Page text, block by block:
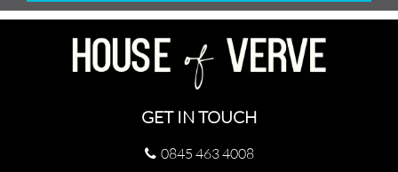
GET IN TOUCH
0845 463 4008